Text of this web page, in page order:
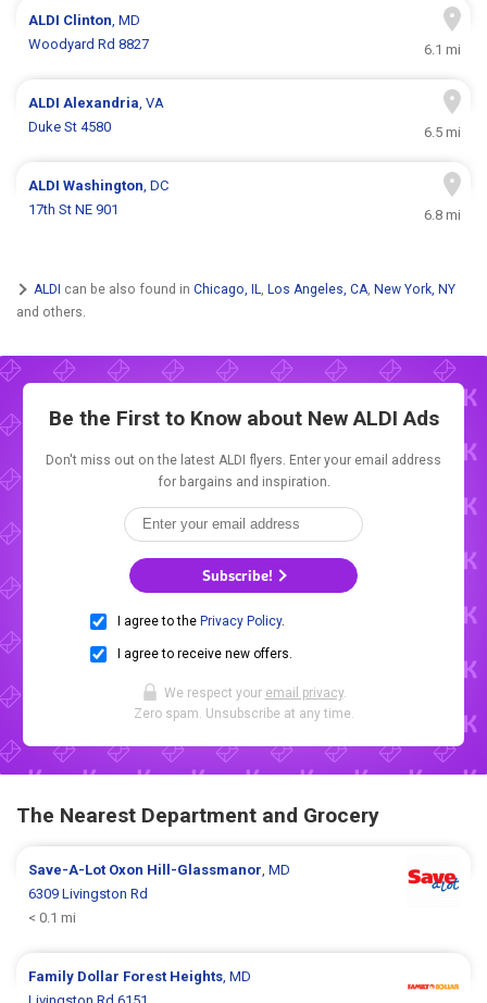
ALDI Clinton, MD
Woodyard Rd 8827
6.1 mi
ALDIAlexandria, VA
Duke St 4580
6.5 mi
ALDIWashington, DC
17th St NE 901
6.8 mi
ALDI can be also found in Chicago, IL, Los Angeles, CA, New York, NY
and others.
Be the First to Know about NewALDI Ads
Don't miss out on the latest ALDI flyers. Enter your email address
for bargains and inspiration.
Subscribe!
I agree to the Privacy Policy.
I agree to receive new offers.
We respect your email privacy.
Zero spam. Unsubscribe at any time.
The Nearest Department and Grocery
Save-A-Lot Oxon Hill-Glassmanor, MD
6309 Livingston Rd
< 0.1 mi
Family Dollar Forest Heights, MD